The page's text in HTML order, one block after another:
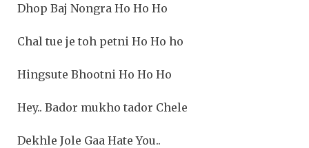
Dhop Baj Nongra Ho Ho Ho
Chal tue je toh petni Ho Ho ho
Hingsute Bhootni Ho Ho Ho
Hey.. Bador mukho tador Chele
Dekhle Jole Gaa Hate You..